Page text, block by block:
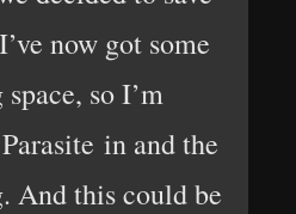
now got some
so I’m
in and the
And this could be